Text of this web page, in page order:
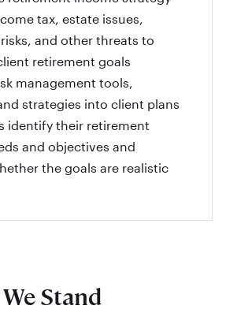
tax, estate issues,
and other threats to
retirement goals
management tools,
strategies into client plans
identify their retirement
and objectives and
the goals are realistic
Stand